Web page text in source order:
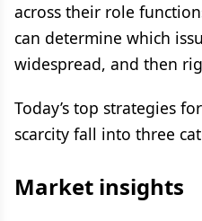
across their role
can determine which
widespread, and then
Today’s top strategies
scarcity fall into three
Market insights